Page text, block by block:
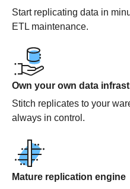
Start replicating data in
ETL maintenance.
Own your own data
Stitch replicates to your
always in control.
Mature replication engine